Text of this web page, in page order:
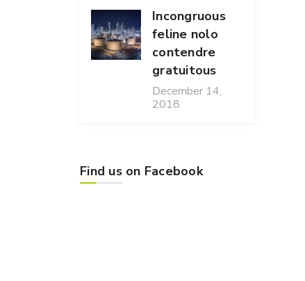
Incongruous
feline nolo
contendre
gratuitous
December 14,
2018
Find us on Facebook